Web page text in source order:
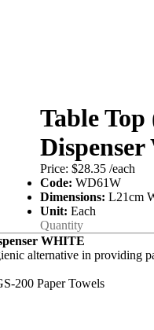
Table
Price: $28.35/each
Code:WD61W
Dimensions:L21cm
Unit:Each
WHITE
alternative in providing
200 Paper Towels